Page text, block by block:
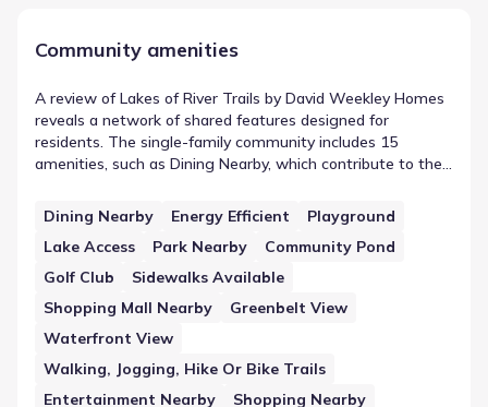
Community amenities
A review of Lakes of River Trails by David Weekley Homes
reveals a network of shared features designed for
residents. The single-family community includes 15
amenities, such as Dining Nearby, which contribute to the
Texas are designed to complement the residential areas.
This setup provides a structured backdrop for life in the
neighborhood, ensuring access to essential or recreational
shared spaces.
Dining Nearby Energy Efficient
Playground
Lake Access
Park Nearby
Community Pond
Golf Club
Sidewalks Available
Shopping Mall Nearby
Greenbelt View
Waterfront View
Walking, Jogging, Hike Or Bike Trails
Entertainment Nearby
Shopping Nearby